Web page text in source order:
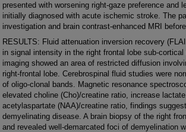
presented with worsening right-gaze preference and
initially diagnosed with acute ischemic stroke. The
investigation and brain contrast-enhanced MRI
RESULTS: Fluid attenuation inversion recovery
in signal intensity in the right frontal lobe sub-cortical
imaging showed an area of restricted diffusion
right-frontal lobe. Cerebrospinal fluid studies were
of oligo-clonal bands. Magnetic resonance
elevated choline (Cho)/creatine ratio, increase
acetylaspartate (NAA)/creatine ratio, findings
demyelinating disease. A brain biopsy of the right
and revealed well-demarcated foci of demyelination